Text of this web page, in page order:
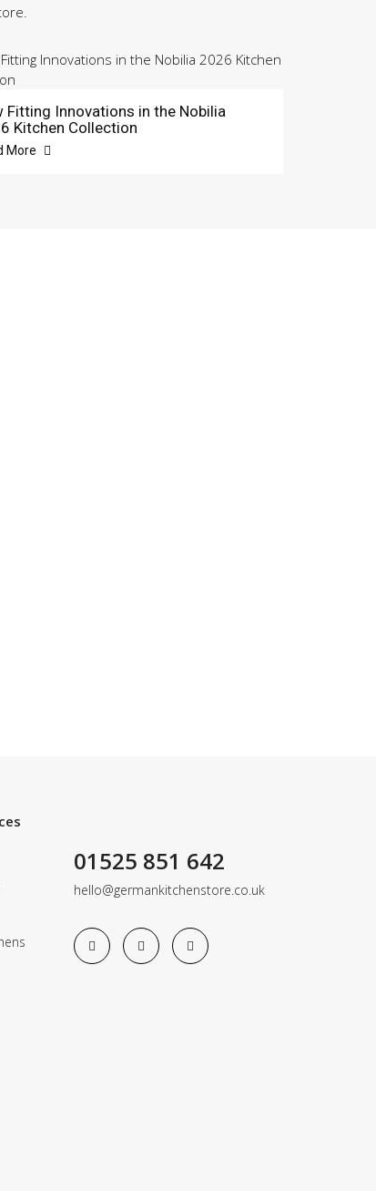
Fitting Innovations in the Nobilia
Kitchen Collection
More
01525 851 642
hello@germankitchenstore.co.uk